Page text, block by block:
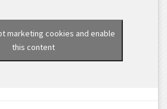
marketing cookies and enable
this content